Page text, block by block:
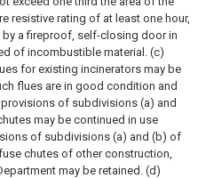
resistive rating of at least one hour,
a fireproof, self-closing door in
of incombustible material. (c)
for existing incinerators may be
flues are in good condition and
of subdivisions (a) and
may be continued in use
of subdivisions (a) and (b) of
chutes of other construction,
may be retained. (d)